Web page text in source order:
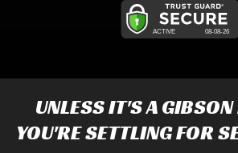
UNLESS IT'S AGIBSON
YOU'RE SETTLING FOR